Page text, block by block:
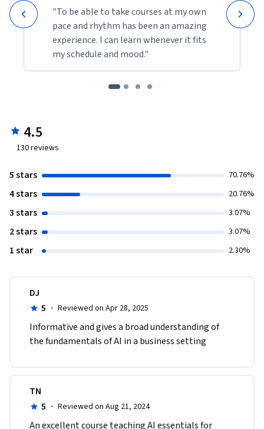
"To be able to take courses at my own
pace and rhythm has been an amazing
experience. I can learn whenever it fits
my schedule and mood."
4.5
130reviews
5 stars 70.76%
4 stars 20.76%
3 stars 3.07%
2 stars 3.07%
1 star 2.30%
DJ
5 · Reviewed on Apr 28, 2025
Informative and gives a broad understanding of
the fundamentals of AI in a business setting
TN
5 · Reviewed on Aug 21, 2024
An excellent course teaching AI essentials for